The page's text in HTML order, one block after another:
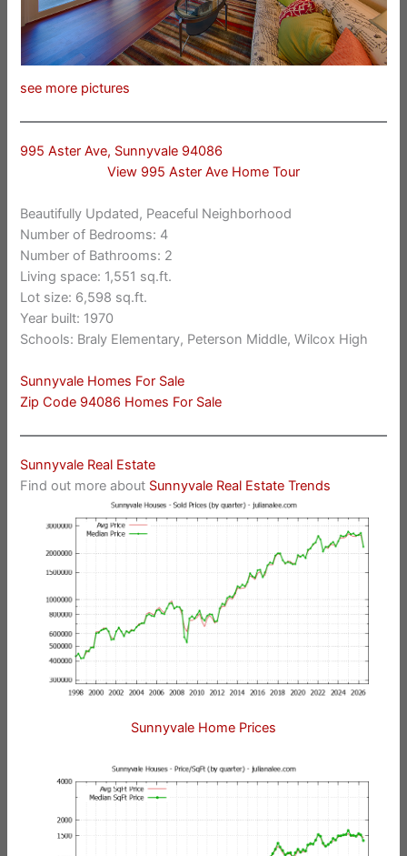
see more pictures
995 Aster Ave, Sunnyvale 94086
View 995 Aster Ave Home Tour
Beautifully Updated, Peaceful Neighborhood
Number of Bedrooms: 4
Number of Bathrooms: 2
Living space: 1,551 sq.ft.
Lot size: 6,598 sq.ft.
Year built: 1970
Schools: Braly Elementary, Peterson Middle, Wilcox High
Sunnyvale Homes For Sale
Zip Code 94086 Homes For Sale
Sunnyvale Real Estate
Find out more about Sunnyvale Real Estate Trends
Sunnyvale Home Prices